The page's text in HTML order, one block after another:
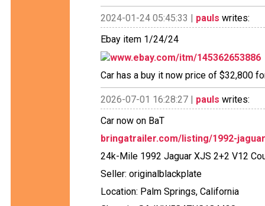
2024-01-24 05:45:33 | pauls writes:
Ebay item 1/24/24
www.ebay.com/itm/145362653886
Car has a buy it now price of $32,800
2026-07-01 16:28:27 | pauls writes:
Car now on BaT
bringatrailer.com/listing/1992-
24k-Mile 1992 Jaguar XJS 2+2 V12
Seller: originalblackplate
Location: Palm Springs, California